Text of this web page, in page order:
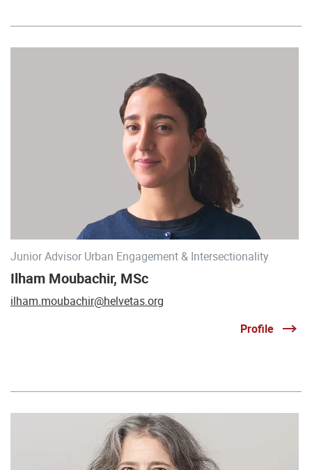
Junior Advisor Urban Engagement & Intersectionality
Ilham Moubachir, MSc
ilham.moubachir@helvetas.org
Profile